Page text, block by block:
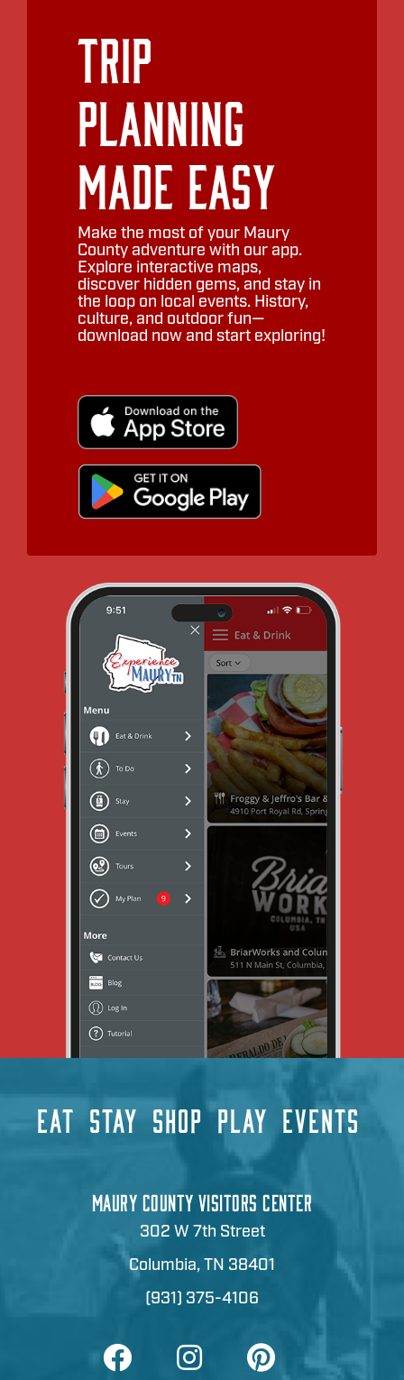
Trip
Planning
Made Easy
Make the most of your Maury
County adventure with our app.
Explore interactive maps,
discover hidden gems, and stay in
the loop on local events. History,
culture, and outdoor fun—
download now and start exploring!
EAT STAY SHOP PLAY EVENTS
MAURY COUNTY VISITORS CENTER
302 W 7th Street
Columbia, TN 38401
(931) 375-4106